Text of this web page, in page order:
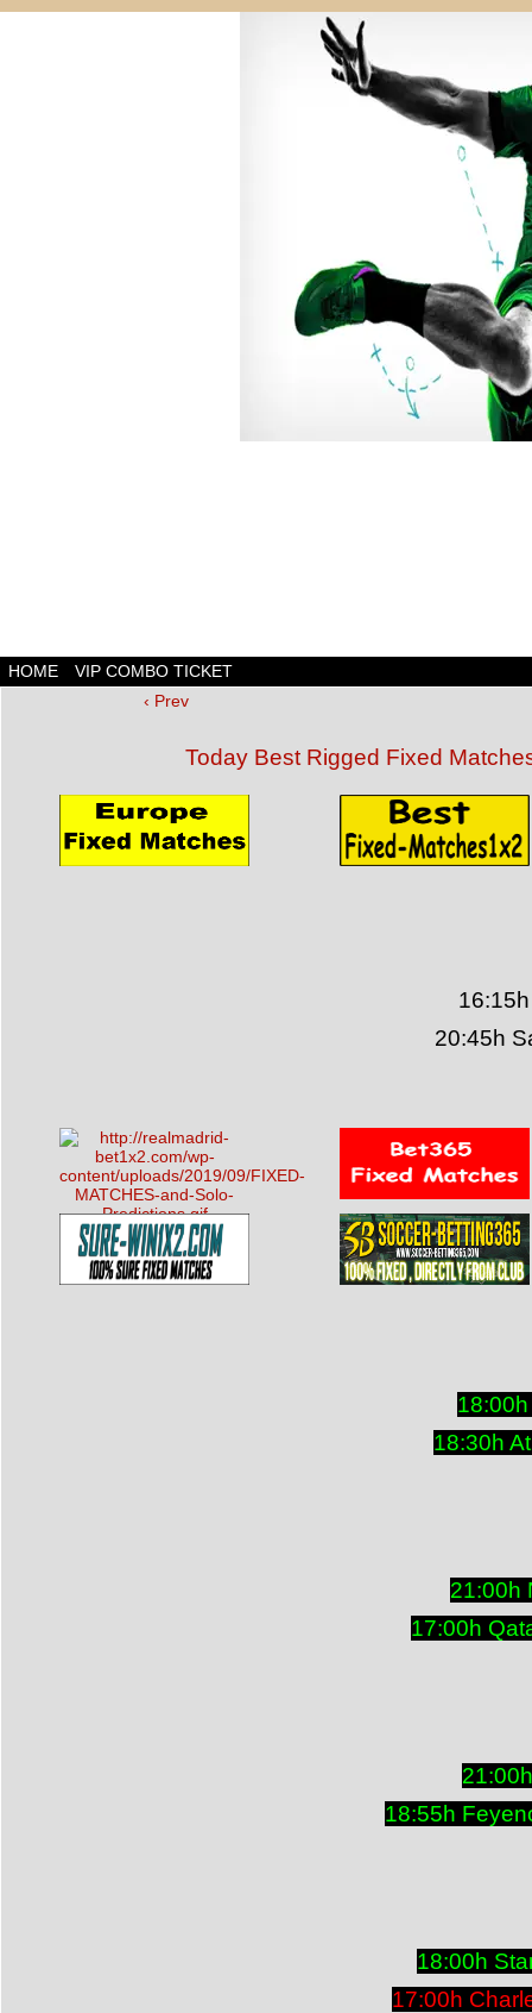
HOME
VIP COMBO TICKET
‹ Prev
Today Best Rigged Fixed
20:45h
18:30h
21:00h
17:00h
18:55h
18:00h
17:00h